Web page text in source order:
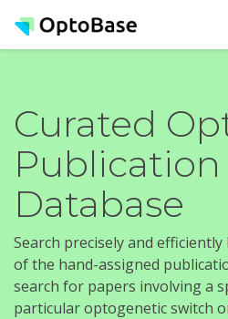
Curated
Publication
Database
Search precisely and
of the hand-assigned
search for papers involving a
particular optogenetic switch